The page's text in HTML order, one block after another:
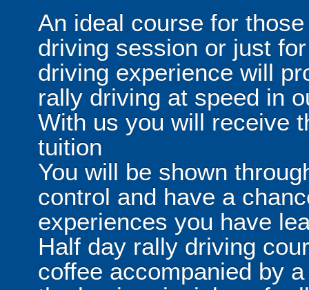
An ideal course for
driving session or just
driving experience will
rally driving at speed in
With us you will receive
tuition
You will be shown
control and have a
experiences you have
Half day rally driving
coffee accompanied by